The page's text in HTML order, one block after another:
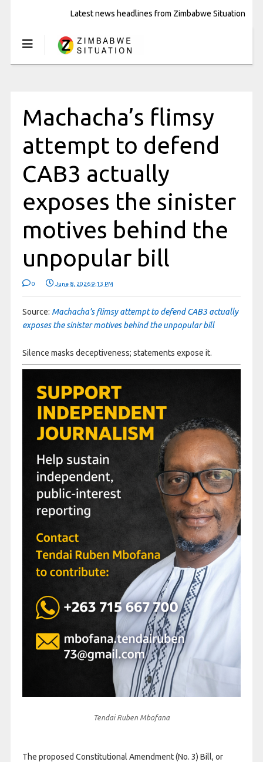
Latest news headlines from Zimbabwe Situation
Machacha’s flimsy
attempt to defend
CAB3 actually
exposes the sinister
motives behind the
unpopular bill
0 June 8, 2026 9:13 PM
Source: Machacha’s flimsy attempt to defend CAB3 actually
exposes the sinister motives behind the unpopular bill
Silence masks deceptiveness; statements expose it.
Tendai Ruben Mbofana
The proposed Constitutional Amendment (No. 3) Bill, or